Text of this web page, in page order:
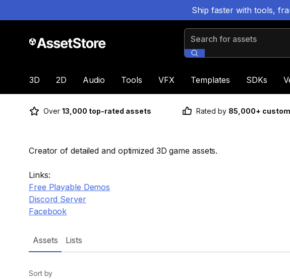
Ship faster with tools,
Search for assets
3D 2D Audio Tools VFX Templates SDKs
Over 13,000 top-rated assets Rated by 85,000+
Creator of detailed and optimized 3D game assets.
Links:
Free Playable Demos
Discord Server
Facebook
Assets Lists
Sort by